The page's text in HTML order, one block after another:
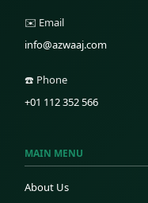
✉️ Email
info@azwaaj.com
☎️ Phone
+01 112 352 566
MAIN MENU
About Us